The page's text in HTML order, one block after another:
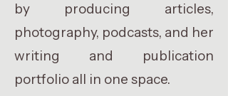
by producing articles,
photography, podcasts, and her
writing and publication
portfolio all in one space.